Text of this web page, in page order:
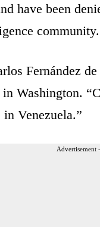
have been
community.
Fernández
Washington.
Venezuela.”
Advertisement